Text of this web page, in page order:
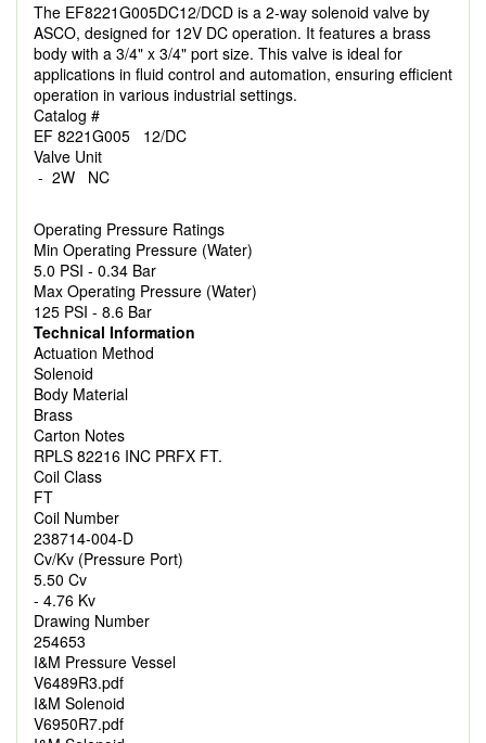
The EF8221G005DC12/DCD is a 2-way solenoid valve by
ASCO, designed for 12V DC operation. It features a brass
body with a 3/4" x 3/4" port size. This valve is ideal for
applications in fluid control and automation, ensuring efficient
operation in various industrial settings.
Catalog #
EF 8221G005 12/DC
Valve Unit
- 2W NC
Operating Pressure Ratings
Min Operating Pressure (Water)
5.0 PSI - 0.34 Bar
Max Operating Pressure (Water)
125 PSI - 8.6 Bar
Technical Information
Actuation Method
Solenoid
Body Material
Brass
Carton Notes
RPLS 82216 INC PRFX FT.
Coil Class
FT
Coil Number
238714-004-D
Cv/Kv (Pressure Port)
5.50 Cv
- 4.76 Kv
Drawing Number
254653
I&M Pressure Vessel
V6489R3.pdf
I&M Solenoid
V6950R7.pdf